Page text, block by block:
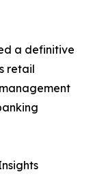
a definitive
retail